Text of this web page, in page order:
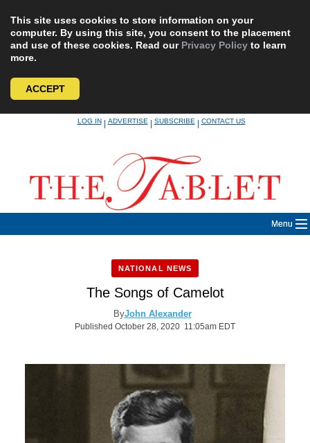
This site uses cookies to store information on your
computer. By using this site, you consent to the placement
and use of these cookies. Read our Privacy Policy to learn
more.
ACCEPT
LOG IN|ADVERTISE|SUBSCRIBE|CONTACT US
Menu
NATIONAL NEWS
The Songs of Camelot
ByJohn Alexander
Published October 28, 2020 11:05am EDT